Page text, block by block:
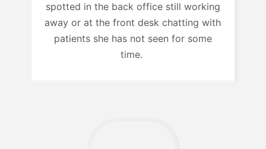
spotted in the back office still working
away or at the front desk chatting with
patients she has not seen for some
time.